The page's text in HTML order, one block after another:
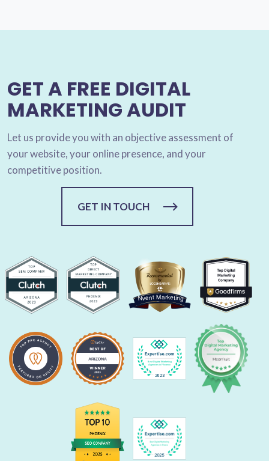
GET A FREE DIGITAL
MARKETING AUDIT
Let us provide you with an objective assessment of
your website, your online presence, and your
competitive position.
GET IN TOUCH
Nvent Marketing